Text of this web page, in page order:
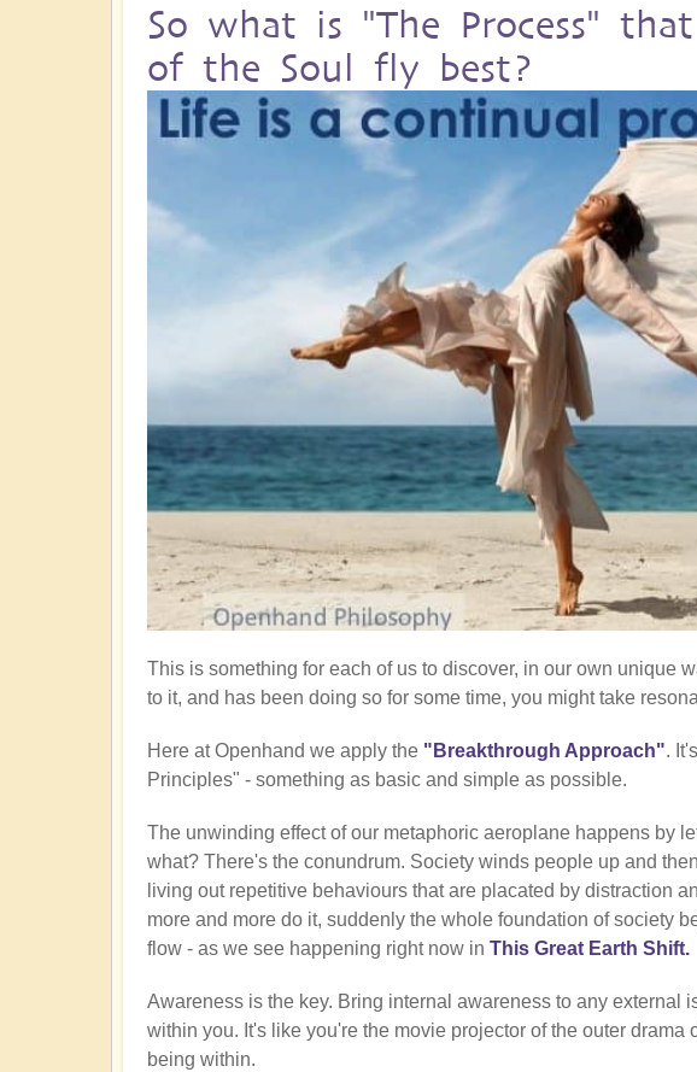
So what is "The Process"
of the Soul fly best?
This is something for each of us to discover, in our own unique
to it, and has been doing so for some time, you might take
Here at Openhand we apply the "Breakthrough Approach".
Principles" - something as basic and simple as possible.
The unwinding effect of our metaphoric aeroplane happens by
what? There's the conundrum. Society winds people up and
living out repetitive behaviours that are placated by distraction
more and more do it, suddenly the whole foundation of society
flow - as we see happening right now in This Great Earth Shift.
Awareness is the key. Bring internal awareness to any external
within you. It's like you're the movie projector of the outer
being within.